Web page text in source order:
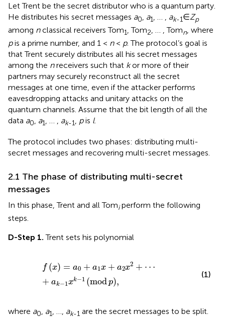
Let Trent be the secret distributor who is a quantum party.
He distributes his secret messages a0 a1 ak-1∈Zp
among nclassical receivers Tom1 , Tom2 , … , Tomn , where
pis a prime number, and 1 < n< p. The protocol’s goal is
that Trent securely distributes all his secret messages
among the nreceivers such that kor more of their
partners may securely reconstruct all the secret
messages at one time, even if the attacker performs
eavesdropping attacks and unitary attacks on the
quantum channels. Assume that the bit length of all the
data a0, a1, … , ak-1, pis l.
The protocol includes two phases: distributing multi-
secret messages and recovering multi-secret messages.
2.1 The phase of distributing multi-secret
messages
In this phase, Trent and all Tomiperform the following
steps.
D-Step 1. Trent sets his polynomial
f (x) = a0 + a1x + a2x2 + ⋯
+ ak−1xk−1 (mod p),
a 1 x + k k −
(1)
where a0, a1, …, ak-1 are the secret messages to be split.